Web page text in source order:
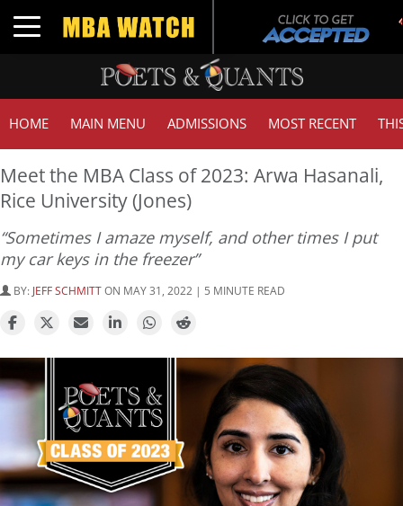
Toggle navigation
HOME MAIN MENU ADMISSIONS MOST RECENT
Meet the MBA Class of 2023: Arwa Hasanali,
Rice University (Jones)
“Sometimes I amaze myself, and other times I put
my car keys in the freezer”
BY: JEFF SCHMITTON MAY 31, 2022 | 5 MINUTE READ